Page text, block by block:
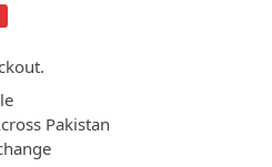
Pakistan